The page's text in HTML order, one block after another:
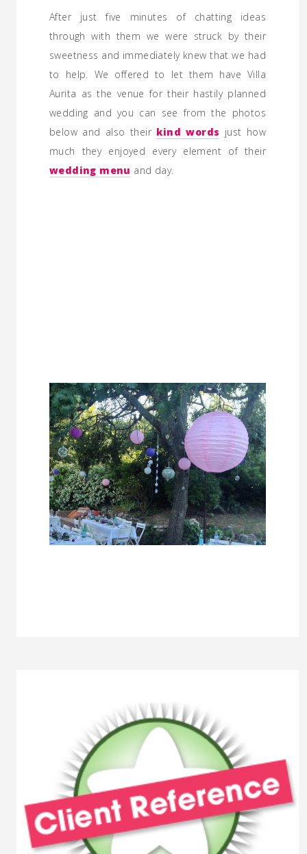
After just five minutes of chatting ideas
through with them we were struck by their
sweetness and immediately knew that we had
to help. We offered to let them have Villa
Aurita as the venue for their hastily planned
wedding and you can see from the photos
below and also their kind words just how
much they enjoyed every element of their
wedding menu and day.